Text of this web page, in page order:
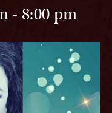
- 8:00 pm